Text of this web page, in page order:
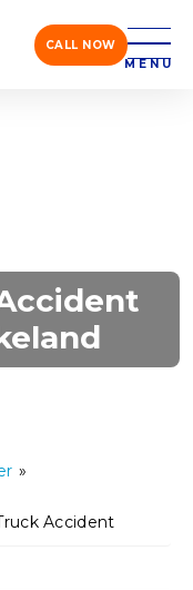
CALL NOW
MENU
»
Accident